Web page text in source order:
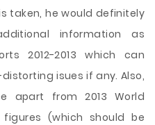
taken, he would definitely
information as
2012-2013 which can
isues if any. Also,
apart from 2013 World
(which should be